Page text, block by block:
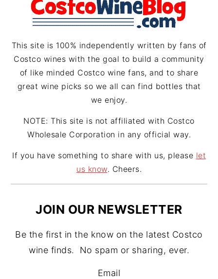
a
s
This site is 100% independently written by fans of
Costco wines with the goal to build a community
of like minded Costco wine fans, and to share
great wine picks so we all can find bottles that
we enjoy.
NOTE: This site is not affiliated with Costco
Wholesale Corporation in any official way.
If you have something to share with us, please let
us know. Cheers.
JOIN OUR NEWSLETTER
Be the first in the know on the latest Costco
wine finds. No spam or sharing, ever.
Email